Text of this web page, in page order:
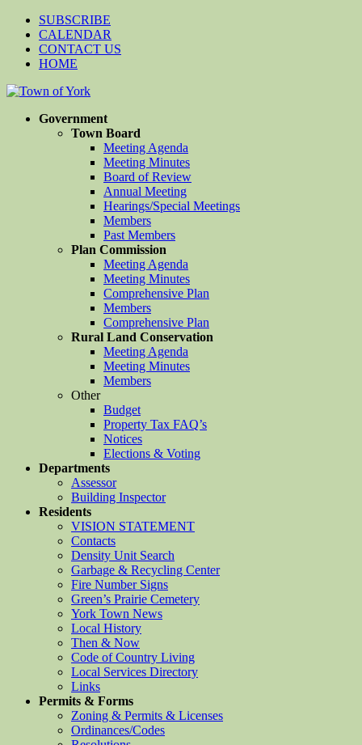
SUBSCRIBE
CALENDAR
CONTACT US
HOME
Government
Town Board
Meeting Agenda
Meeting Minutes
Board of Review
Annual Meeting
Hearings/Special Meetings
Members
Past Members
Plan Commission
Meeting Agenda
Meeting Minutes
Comprehensive Plan
Members
Comprehensive Plan
Rural Land Conservation
Meeting Agenda
Meeting Minutes
Members
Other
Budget
Property Tax FAQ’s
Notices
Elections & Voting
Departments
Assessor
Building Inspector
Residents
VISION STATEMENT
Contacts
Density Unit Search
Garbage & Recycling Center
Fire Number Signs
Green’s Prairie Cemetery
York Town News
Local History
Then & Now
Code of Country Living
Local Services Directory
Links
Permits & Forms
Zoning & Permits & Licenses
Ordinances/Codes